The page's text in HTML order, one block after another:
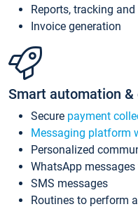
Reports, tracking
Invoice generation
Smart automation
Secure payment
Messaging platform
Personalized
WhatsApp
SMS messages
Routines to perform